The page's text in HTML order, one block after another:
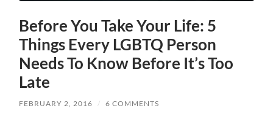
Before You Take Your Life: 5
Things Every LGBTQ Person
Needs To Know Before It’s Too
Late
FEBRUARY 2, 2016 / 6 COMMENTS